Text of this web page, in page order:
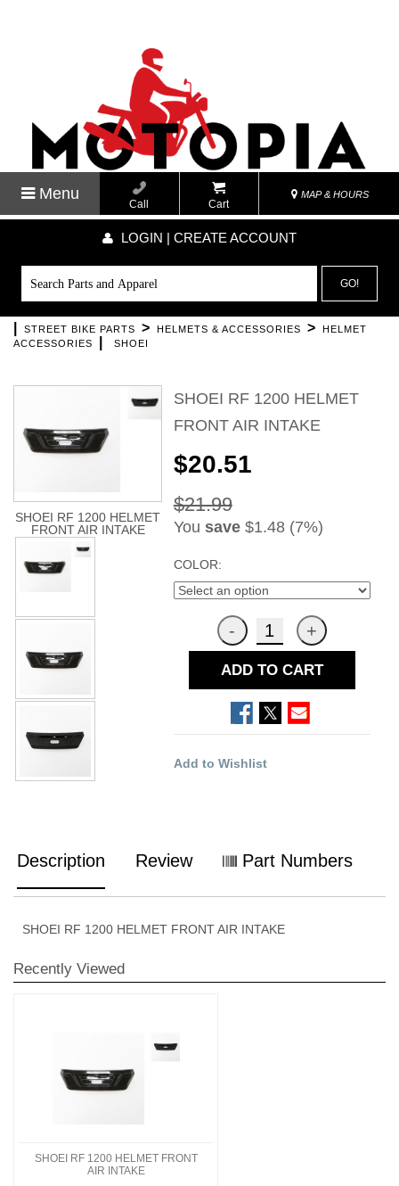
Menu
Call Cart
MAP & HOURS
LOGIN | CREATE ACCOUNT
GO!
STREET BIKE PARTS > HELMETS & ACCESSORIES >
HELMET
ACCESSORIES
SHOEI
SHOEI RF 1200 HELMET
FRONT AIR INTAKE
SHOEI RF 1200 HELMET
FRONT AIR INTAKE
$20.51
$21.99
You save$1.48 (7%)
COLOR:
ADD TO CART
Add to Wishlist
Description Review Part Numbers
SHOEI RF 1200 HELMET FRONT AIR INTAKE
Recently Viewed
SHOEI RF 1200 HELMET FRONT
AIR INTAKE